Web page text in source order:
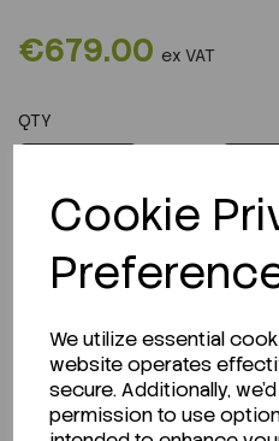
Cookie
We utilize essential
website operates
secure. Additionally,
permission to use
€679.00 ex VAT
QTY
Description